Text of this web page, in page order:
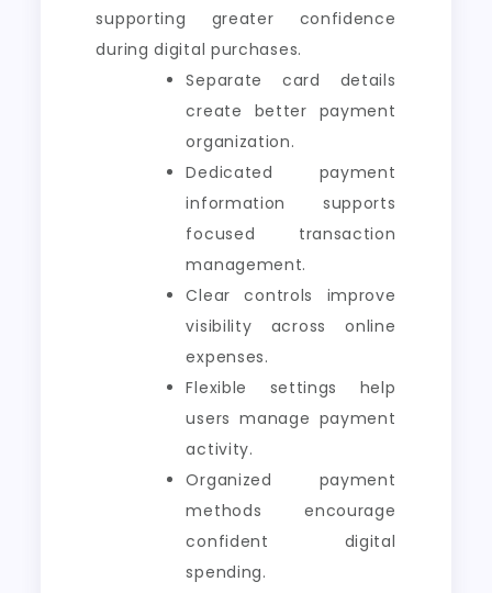
supporting greater confidence
during digital purchases.
Separate card details
create better payment
organization.
Dedicated payment
information supports
focused transaction
management.
Clear controls improve
visibility across online
expenses.
Flexible settings help
users manage payment
activity.
Organized payment
methods encourage
confident digital
spending.